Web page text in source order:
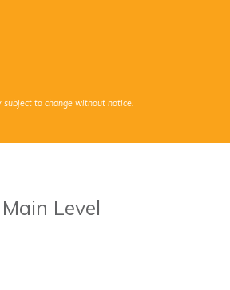
to change without notice.
Main Level